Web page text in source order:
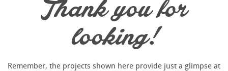
Thank you for
looking!
Remember, the projects shown here provide just a glimpse at